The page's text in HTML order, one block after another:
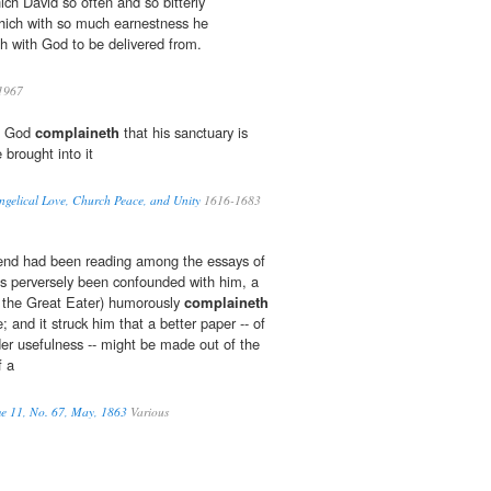
with so much earnestness he
with God to be delivered from.
God complaineth that his sanctuary is
brought into it
Love, Church Peace, and Unity 1616-1683
had been reading among the essays of
perversely been confounded with him, a
Great Eater) humorously complaineth
and it struck him that a better paper -- of
usefulness -- might be made out of the
a
11, No. 67, May, 1863 Various